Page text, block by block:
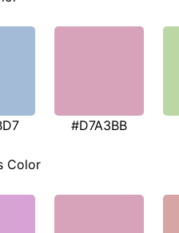
#D7A3BB
Color